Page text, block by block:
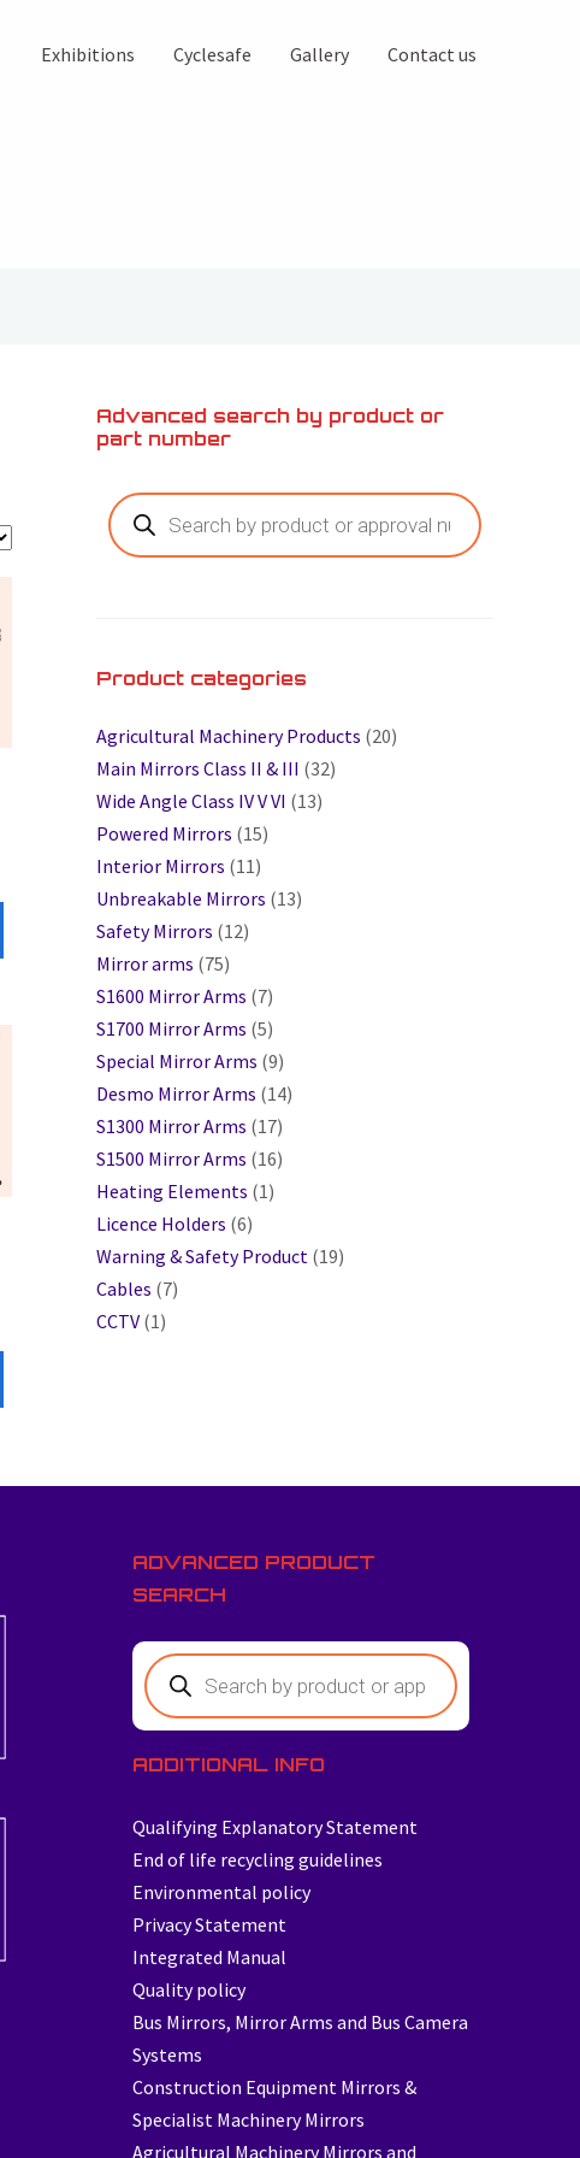
Exhibitions Cyclesafe Gallery Contact us
Advanced search by product or
part number
Product categories
Agricultural Machinery Products (20)
Main Mirrors Class II & III (32)
Wide Angle Class IV V VI (13)
Powered Mirrors (15)
Interior Mirrors (11)
Unbreakable Mirrors (13)
Safety Mirrors (12)
Mirror arms (75)
S1600 Mirror Arms (7)
S1700 Mirror Arms (5)
Special Mirror Arms (9)
Desmo Mirror Arms (14)
S1300 Mirror Arms (17)
S1500 Mirror Arms (16)
Heating Elements (1)
Licence Holders (6)
Warning & Safety Product (19)
Cables (7)
CCTV (1)
ADVANCED PRODUCT
SEARCH
ADDITIONAL INFO
Qualifying Explanatory Statement
End of life recycling guidelines
Environmental policy
Privacy Statement
Integrated Manual
Quality policy
Bus Mirrors, Mirror Arms and Bus Camera
Systems
Construction Equipment Mirrors &
Specialist Machinery Mirrors
Agricultural Machinery Mirrors and